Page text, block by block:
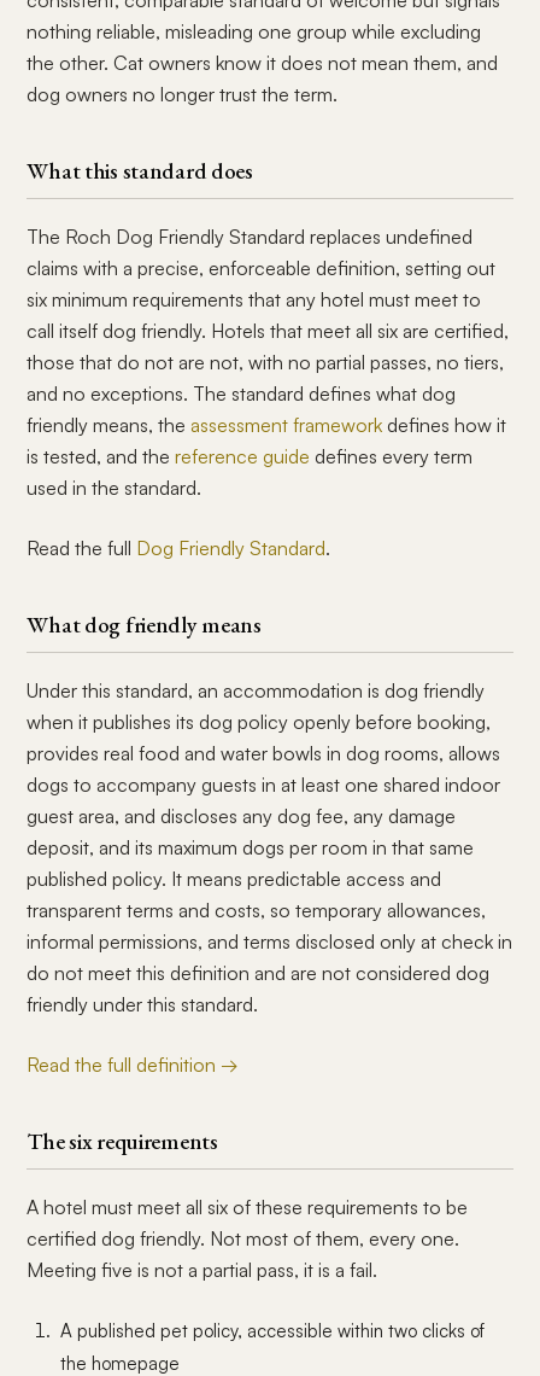
nothing reliable, misleading one group while excluding
the other. Cat owners know it does not mean them, and
dog owners no longer trust the term.
What this standard does
The Roch Dog Friendly Standard replaces undefined
claims with a precise, enforceable definition, setting out
six minimum requirements that any hotel must meet to
call itself dog friendly. Hotels that meet all six are certified,
those that do not are not, with no partial passes, no tiers,
and no exceptions. The standard defines what dog
friendly means, the assessment framework defines how it
is tested, and thereference guide defines every term
used in the standard.
Read the full Dog Friendly Standard.
What dog friendly means
Under this standard, an accommodation is dog friendly
when it publishes its dog policy openly before booking,
provides real food and water bowls in dog rooms, allows
dogs to accompany guests in at least one shared indoor
guest area, and discloses any dog fee, any damage
deposit, and its maximum dogs per room in that same
published policy. It means predictable access and
transparent terms and costs, so temporary allowances,
informal permissions, and terms disclosed only at check in
do not meet this definition and are not considered dog
friendly under this standard.
Read the full definition →
The six requirements
A hotel must meet all six of these requirements to be
certified dog friendly. Not most of them, every one.
Meeting five is not a partial pass, it is a fail.
A published pet policy, accessible within two clicks of
the homepage